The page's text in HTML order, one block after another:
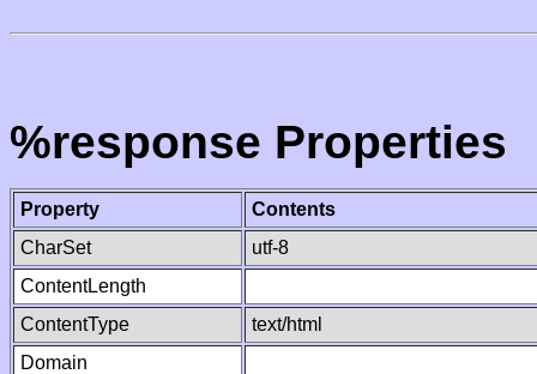
%response Properties
Property
Contents
CharSet
utf-8
ContentLength
ContentType
text/html
Domain